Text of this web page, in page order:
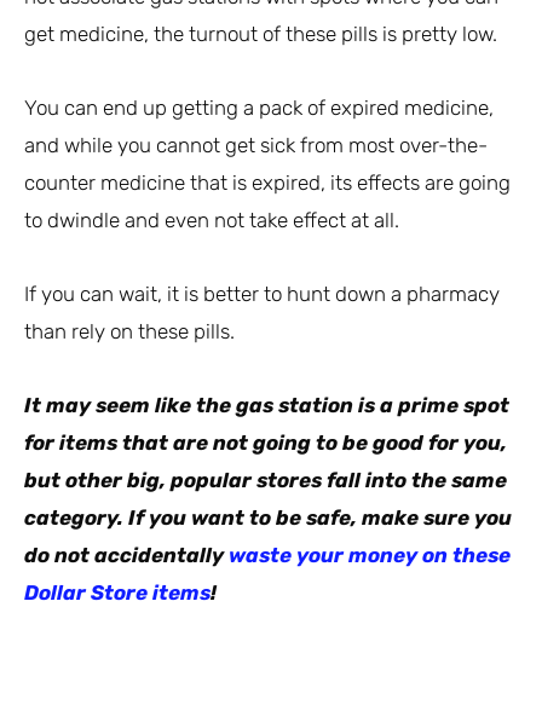
get medicine, the turnout of these pills is pretty low.
You can end up getting a pack of expired medicine,
and while you cannot get sick from most over-the-
counter medicine that is expired, its effects are going
to dwindle and even not take effect at all.
If you can wait, it is better to hunt down a pharmacy
than rely on these pills.
It may seem like the gas station is a prime spot
for items that are not going to be good for you,
but other big, popular stores fall into the same
category. If you want to be safe, make sure you
do not accidentally waste your money on these
Dollar Store items!